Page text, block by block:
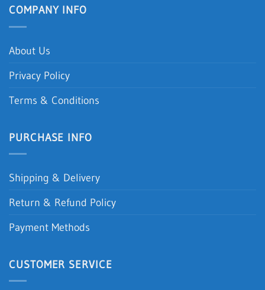
COMPANY INFO
About Us
Privacy Policy
Terms & Conditions
PURCHASE INFO
Shipping & Delivery
Return & Refund Policy
Payment Methods
CUSTOMER SERVICE